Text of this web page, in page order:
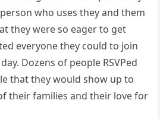
who uses they and them
they were so eager to get
everyone they could to join
Dozens of people RSVPed
that they would show up to
their families and their love for